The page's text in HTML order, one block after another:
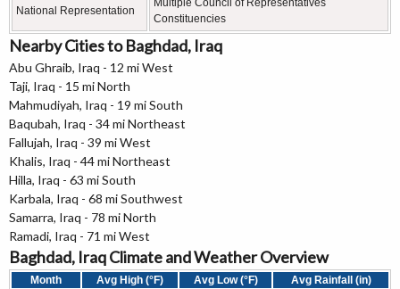
National Representation
Constituencies
Nearby Cities to Baghdad, Iraq
Abu Ghraib, Iraq - 12 mi West
Taji, Iraq - 15 mi North
Mahmudiyah, Iraq - 19 mi South
Baqubah, Iraq - 34 mi Northeast
Fallujah, Iraq - 39 mi West
Khalis, Iraq - 44 mi Northeast
Hilla, Iraq - 63 mi South
Karbala, Iraq - 68 mi Southwest
Samarra, Iraq - 78 mi North
Ramadi, Iraq - 71 mi West
Baghdad, Iraq Climate and Weather Overview
Month Avg High (°F) Avg Low (°F)
Avg Rainfall (in)